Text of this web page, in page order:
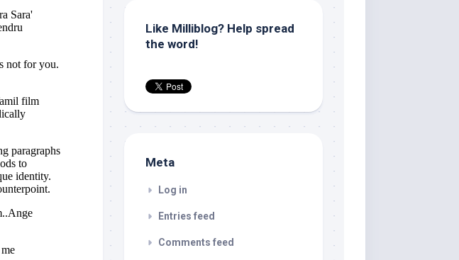
Like Milliblog? Help spread
the word!
Meta
Log in
Entries feed
Comments feed